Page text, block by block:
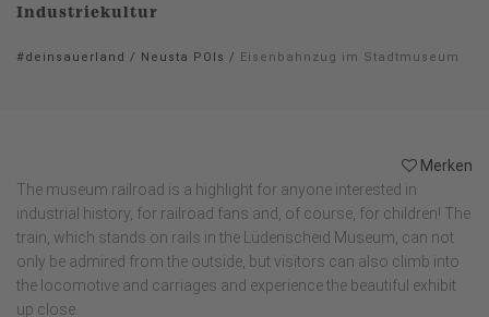
Industriekultur
#deinsauerland / Neusta POIs / Eisenbahnzug im Stadtmuseum
Merken
The museum railroad is a highlight for anyone interested in
industrial history, for railroad fans and, of course, for children! The
train, which stands on rails in the Lüdenscheid Museum, can not
only be admired from the outside, but visitors can also climb into
the locomotive and carriages and experience the beautiful exhibit
up close.